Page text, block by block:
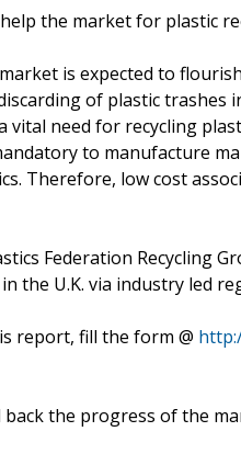
the market for plastic
is expected to
of plastic
vital need for recycling
to manufacture
Therefore, low cost
Federation Recycling
the U.K. via industry led
report, fill the form @
the progress of the